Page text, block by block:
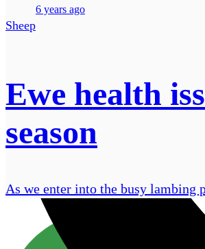
Sheep
6 years ago
Ewe health
season
As we enter into the busy lambing